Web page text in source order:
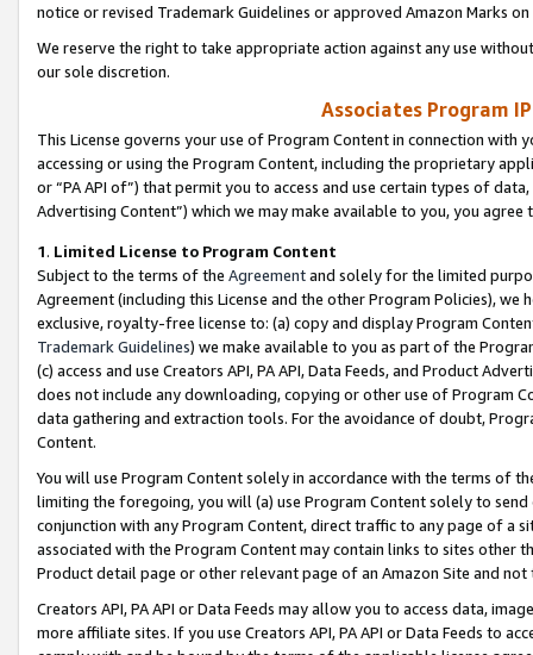
notice or revised Trademark Guidelines or approved Amazon Marks
We reserve the right to take appropriate action against any use
our sole discretion.
Associates Program
This License governs your use of Program Content in connection
accessing or using the Program Content, including the proprietary
or “PA API of”) that permit you to access and use certain types of
Advertising Content”) which we may make available to you, you agree
1. Limited License to Program Content
Subject to the terms of the Agreementand solely for the limited
Agreement (including this License and the other Program Policies),
exclusive, royalty-free license to: (a) copy and display Program
Trademark Guidelines) we make available to you as part of the
(c) access and use Creators API, PA API, Data Feeds, and Product
does not include any downloading, copying or other use of Program
data gathering and extraction tools. For the avoidance of doubt,
Content.
You will use Program Content solely in accordance with the terms of
limiting the foregoing, you will (a) use Program Content solely to
conjunction with any Program Content, direct traffic to any page of a
associated with the Program Content may contain links to sites other
Product detail page or other relevant page of an Amazon Site and not
Creators API, PA API or Data Feeds may allow you to access data,
more affiliate sites. If you use Creators API, PA API or Data Feeds to